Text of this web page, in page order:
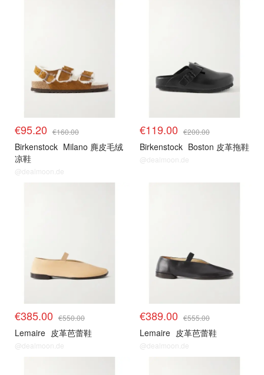
€95.20 €160.00
Birkenstock Milano 麂皮毛绒
凉鞋
@dealmoon.de
€119.00 €200.00
Birkenstock Boston 皮革拖鞋
@dealmoon.de
€385.00 €550.00
Lemaire 皮革芭蕾鞋
@dealmoon.de
€389.00 €555.00
Lemaire 皮革芭蕾鞋
@dealmoon.de